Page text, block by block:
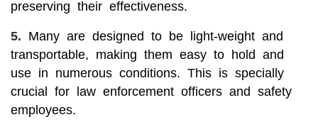
preserving their effectiveness.
5. Many are designed to be light-weight and
transportable, making them easy to hold and
use in numerous conditions. This is specially
crucial for law enforcement officers and safety
employees.